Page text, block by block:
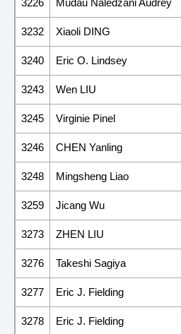
3232 Xiaoli DING
3240 Eric O. Lindsey
3243 Wen LIU
3245 Virginie Pinel
3246 CHEN Yanling
3248 Mingsheng Liao
3259 Jicang Wu
3273 ZHEN LIU
3276 Takeshi Sagiya
3277 Eric J. Fielding
3278 Eric J. Fielding